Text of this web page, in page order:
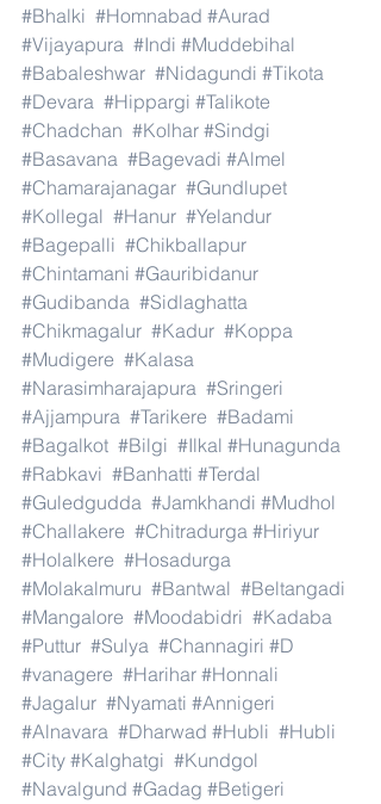
#Bhalki #Homnabad #Aurad
#Vijayapura #Indi #Muddebihal
#Babaleshwar #Nidagundi #Tikota
#Devara #Hippargi #Talikote
#Chadchan #Kolhar #Sindgi
#Basavana #Bagevadi #Almel
#Chamarajanagar #Gundlupet
#Kollegal #Hanur #Yelandur
#Bagepalli #Chikballapur
#Chintamani #Gauribidanur
#Gudibanda #Sidlaghatta
#Chikmagalur #Kadur #Koppa
#Mudigere #Kalasa
#Narasimharajapura #Sringeri
#Ajjampura #Tarikere #Badami
#Bagalkot #Bilgi #Ilkal #Hunagunda
#Rabkavi #Banhatti #Terdal
#Guledgudda #Jamkhandi #Mudhol
#Challakere #Chitradurga #Hiriyur
#Holalkere #Hosadurga
#Molakalmuru #Bantwal #Beltangadi
#Mangalore #Moodabidri #Kadaba
#Puttur #Sulya #Channagiri #D
#vanagere #Harihar #Honnali
#Jagalur #Nyamati #Annigeri
#Alnavara #Dharwad #Hubli #Hubli
#City #Kalghatgi #Kundgol
#Navalgund #Gadag #Betigeri